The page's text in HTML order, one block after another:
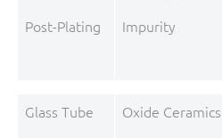
Post-Plating Impurity
Glass Tube Oxide Ceramics